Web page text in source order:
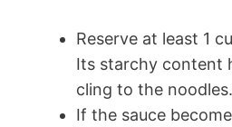
Reserve at least 1
Its starchy content
cling to the noodles.
If the sauce